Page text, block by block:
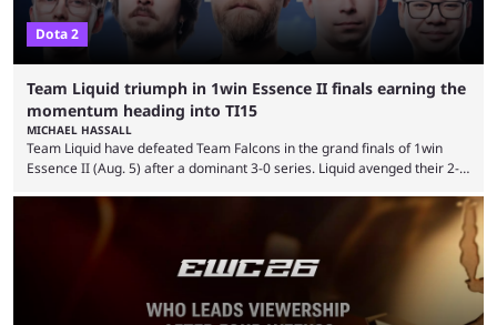
Dota 2
Team Liquid triumph in 1win Essence II finals earning the
momentum heading into TI15
MICHAEL HASSALL
Team Liquid have defeated Team Falcons in the grand finals of 1win
Essence II (Aug. 5) after a dominant 3-0 series. Liquid avenged their 2-0
remarkable turn-around win. Team Liquid figured out in their second
clash with Team Falcons that there was a really easy trick to beating the
green birds: Don’t let Ammar "ATF" Al-Assaf have ...